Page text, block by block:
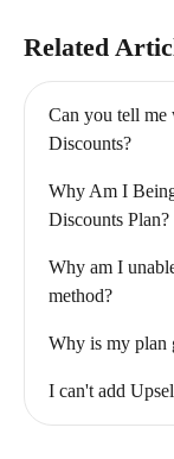
Related
Can you tell
Discounts?
Why Am I
Discounts Plan?
Why am I
method?
Why is my plan
I can't add